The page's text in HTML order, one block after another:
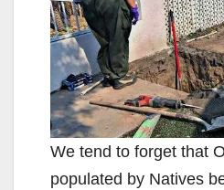
We tend to forget that
populated by Natives